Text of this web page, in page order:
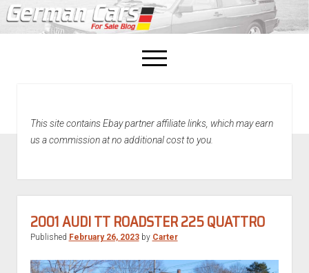
open
menu
This site contains Ebay partner affiliate links, which may earn
us a commission at no additional cost to you.
2001 AUDI TT ROADSTER 225 QUATTRO
Published February 26, 2023by Carter